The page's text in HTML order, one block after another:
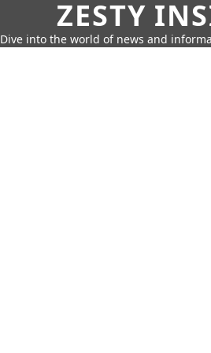
ZESTY
Dive into the world of news and